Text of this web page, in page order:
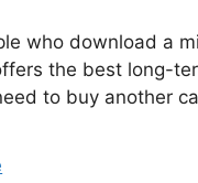
who download a
the best long-
to buy another